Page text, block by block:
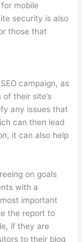
mobile
security is also
those that
campaign, as
their site’s
any issues that
can then lead
it can also help
on goals
with a
important
the report to
if they are
to their blog